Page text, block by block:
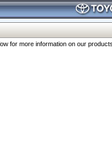
for more information on our